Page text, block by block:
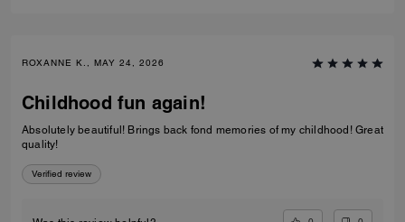
ROXANNE K., MAY 24, 2026
Childhood fun again!
Absolutely beautiful! Brings back fond memories of my childhood! Great
quality!
Verified review